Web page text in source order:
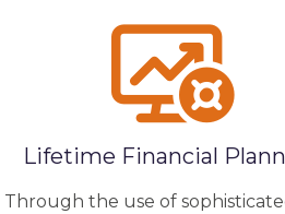
Lifetime Financial
Through the use of